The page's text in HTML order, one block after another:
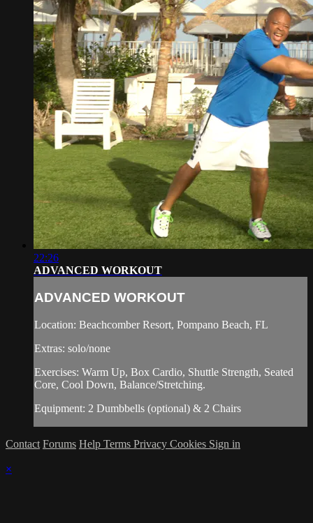
22:26
ADVANCED WORKOUT
ADVANCED WORKOUT
Location: Beachcomber Resort, Pompano Beach, FL
Extras: solo/none
Exercises: Warm Up, Box Cardio, Shuttle Strength, Seated
Core, Cool Down, Balance/Stretching.
Equipment: 2 Dumbbells (optional) & 2 Chairs
Contact Forums Help Terms Privacy Cookies Sign in
×